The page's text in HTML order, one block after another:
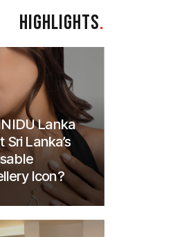
HIGHLIGHTS.
Lanka
Lanka’s
Icon?